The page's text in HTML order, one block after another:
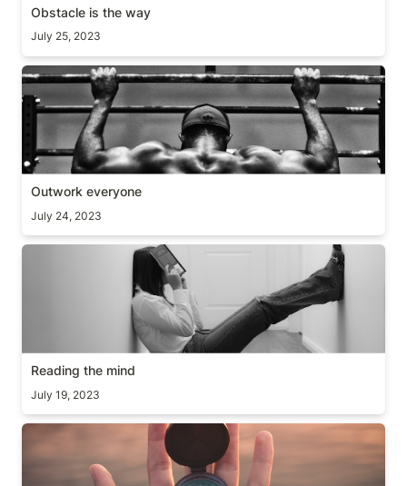
Obstacle is the way
July 25, 2023
Outwork everyone
Outwork everyone
July 24, 2023
Reading the mind
Reading the mind
July 19, 2023
Care